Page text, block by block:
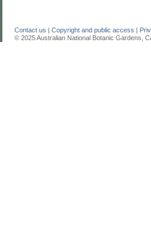
Contact us | Copyright and public access |
© 2025 Australian National Botanic Gardens,